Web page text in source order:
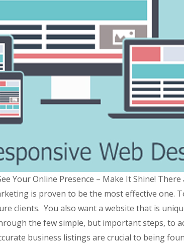
Your Online Presence – Make It Shine!
is proven to be the most effective one.
clients. You also want a website that is
the few simple, but important steps, to
business listings are crucial to being